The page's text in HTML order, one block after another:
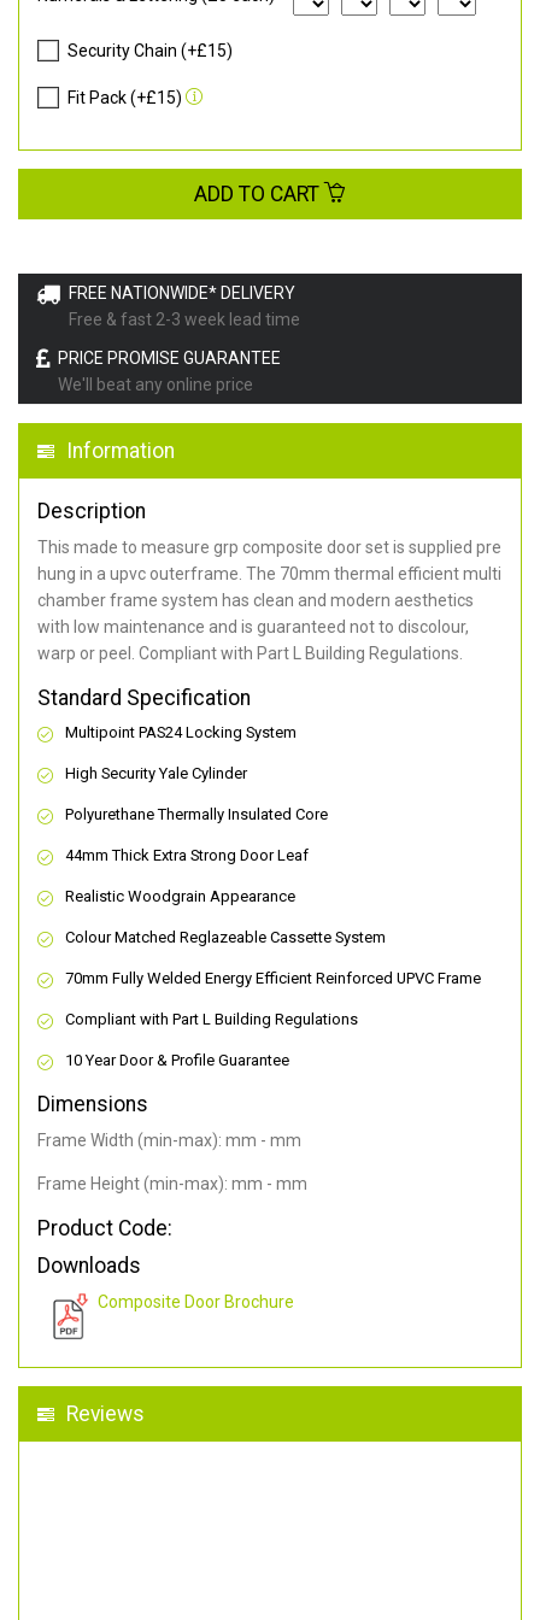
FREE NATIONWIDE* DELIVERY
Free & fast 2-3 week lead time
PRICE PROMISE GUARANTEE
We'll beat any online price
Information
Description
This made to measure grp composite door set is supplied pre
hung in a upvc outerframe. The 70mm thermal efficient multi
chamber frame system has clean and modern aesthetics
with low maintenance and is guaranteed not to discolour,
warp or peel. Compliant with Part L Building Regulations.
Standard Specification
Multipoint PAS24 Locking System
High Security Yale Cylinder
Polyurethane Thermally Insulated Core
44mm Thick Extra Strong Door Leaf
Realistic Woodgrain Appearance
Colour Matched Reglazeable Cassette System
70mm Fully Welded Energy Efficient Reinforced UPVC Frame
Compliant with Part L Building Regulations
10 Year Door & Profile Guarantee
Dimensions
Frame Width (min-max): mm - mm
Frame Height (min-max): mm - mm
Product Code:
Downloads
Composite Door Brochure
Reviews
Security Chain (+£15)
Fit Pack (+£15)
ADD TO CART